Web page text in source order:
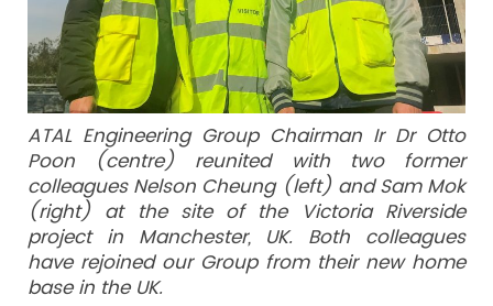
ATAL Engineering Group Chairman Ir Dr Otto
Poon (centre) reunited with two former
colleagues Nelson Cheung (left) and Sam Mok
(right) at the site of the Victoria Riverside
project in Manchester, UK. Both colleagues
have rejoined our Group from their new home
base in the UK.